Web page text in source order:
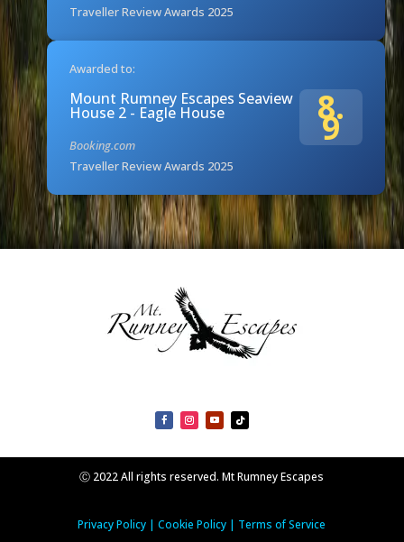
Traveller Review Awards 2025
Awarded to:
Mount Rumney Escapes Seaview
House 2 - Eagle House
Booking.com
Traveller Review Awards 2025
8.
9
Ⓒ 2022 All rights reserved. Mt Rumney Escapes
Privacy Policy |Cookie Policy | Terms of Service